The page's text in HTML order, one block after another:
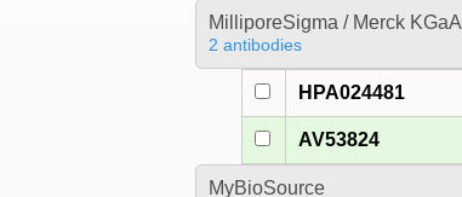
MilliporeSigma / Merck KGaA
2 antibodies
HPA024481
AV53824
MyBioSource